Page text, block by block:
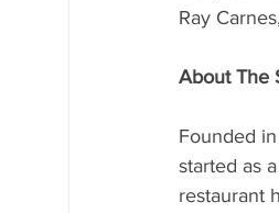
Ray
About The
Founded
started as
restaurant